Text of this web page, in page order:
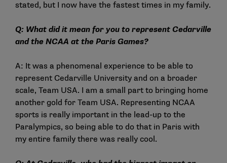
stated, but I now have the fastest times in my family.
Q: What did it mean for you to represent Cedarville
and the NCAA at the Paris Games?
A: It was a phenomenal experience to be able to
represent Cedarville University and on a broader
scale, Team USA. I am a small part to bringing home
another gold for Team USA. Representing NCAA
sports is really important in the lead-up to the
Paralympics, so being able to do that in Paris with
my entire family there was really cool.